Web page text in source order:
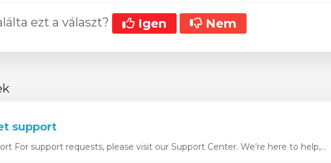
ezt a választ? Igen Nem
support
For support requests, please visit our Support Center. We’re here to help,...